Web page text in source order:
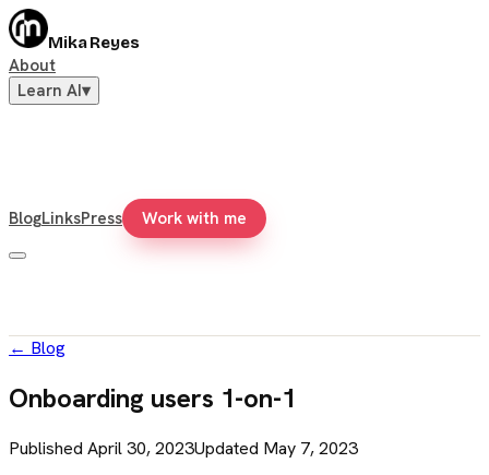
Mika Reyes
About
Learn AI▾
BlogLinksPress Work with me
← Blog
Onboarding users 1-on-1
Published April 30, 2023Updated May 7, 2023